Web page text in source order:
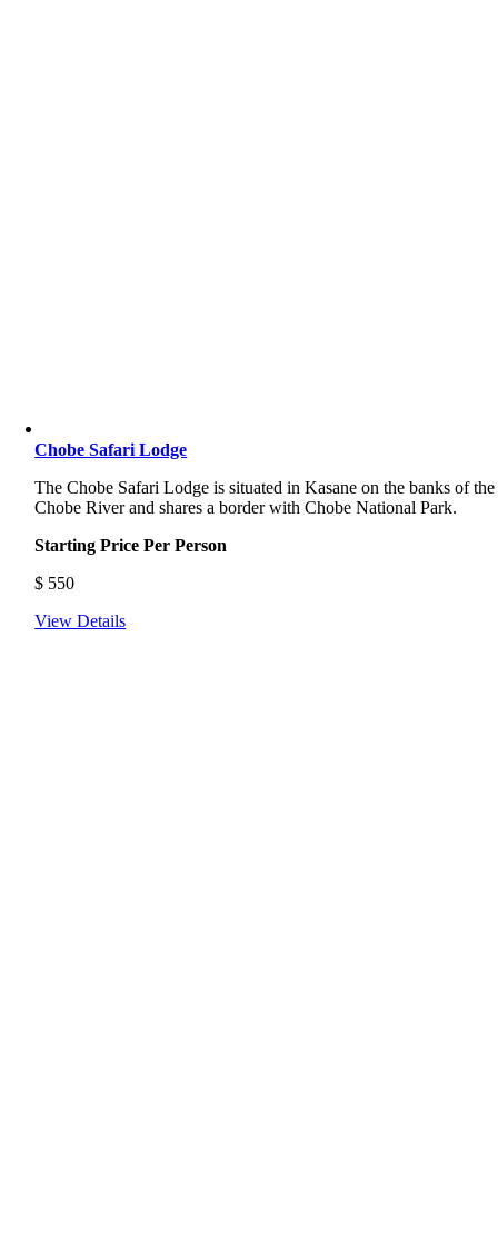
Chobe Safari Lodge
The Chobe Safari Lodge is situated in Kasane on the banks of the
Chobe River and shares a border with Chobe National Park.
Starting Price Per Person
$ 550
View Details